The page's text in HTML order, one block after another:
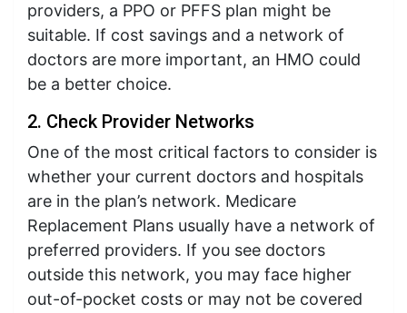
providers, a PPO or PFFS plan might be
suitable. If cost savings and a network of
doctors are more important, an HMO could
be a better choice.
2. Check Provider Networks
One of the most critical factors to consider is
whether your current doctors and hospitals
are in the plan’s network. Medicare
Replacement Plans usually have a network of
preferred providers. If you see doctors
outside this network, you may face higher
out-of-pocket costs or may not be covered